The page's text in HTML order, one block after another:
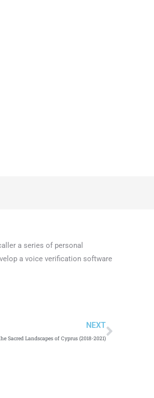
a series of personal
a voice verification software
NEXT
Sacred Landscapes of Cyprus (2018-2021)